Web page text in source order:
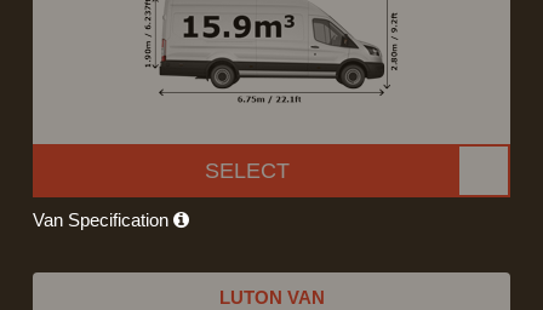
SELECT
Van Specification
LUTON VAN